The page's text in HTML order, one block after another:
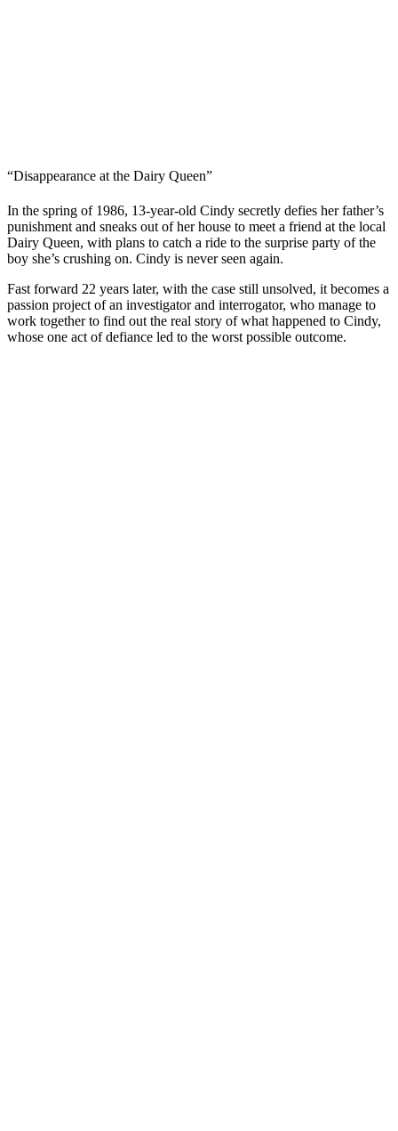
“Disappearance at the Dairy Queen”
In the spring of 1986, 13-year-old Cindy secretly defies her father’s
punishment and sneaks out of her house to meet a friend at the local
Dairy Queen, with plans to catch a ride to the surprise party of the
boy she’s crushing on. Cindy is never seen again.
Fast forward 22 years later, with the case still unsolved, it becomes a
passion project of an investigator and interrogator, who manage to
work together to find out the real story of what happened to Cindy,
whose one act of defiance led to the worst possible outcome.